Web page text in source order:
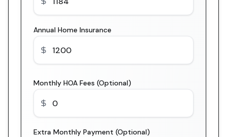
Annual Home Insurance
Monthly HOA Fees (Optional)
Extra Monthly Payment (Optional)